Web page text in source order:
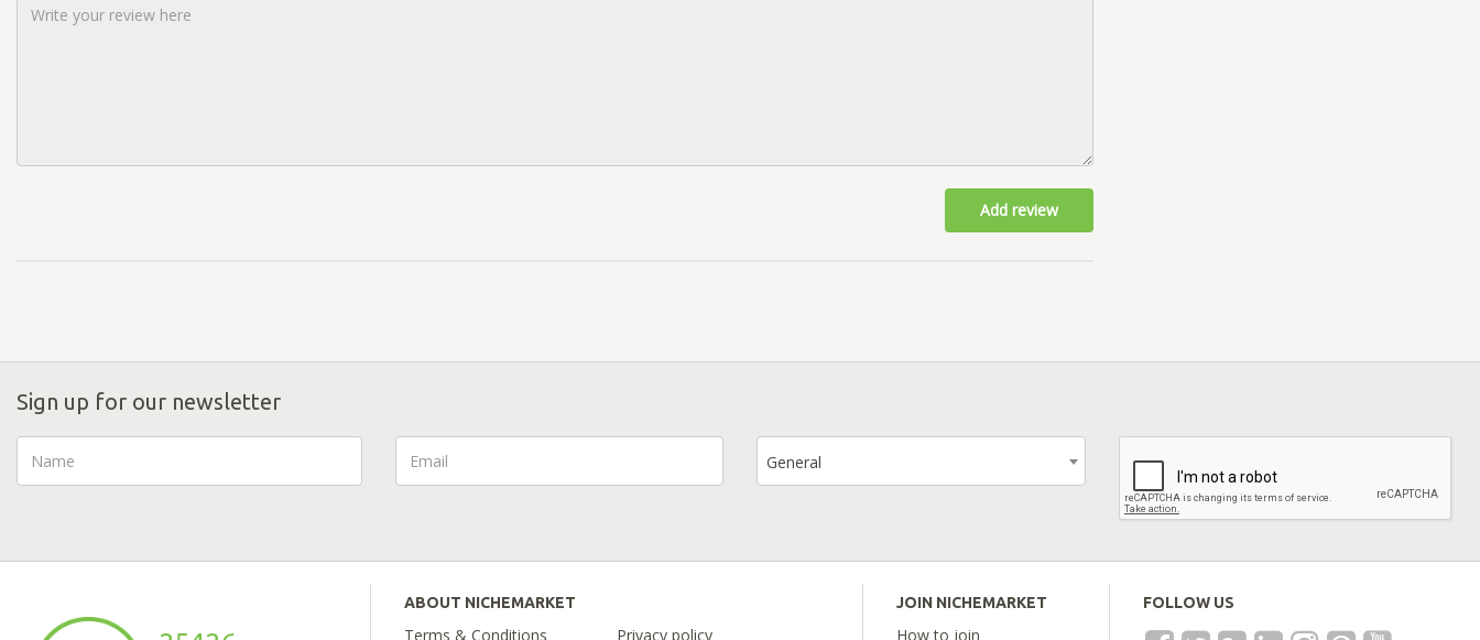
Add review
Sign up for our newsletter
General
ABOUT NICHEMARKET
Terms & Conditions Privacy policy
JOIN NICHEMARKET
How to join
FOLLOW US